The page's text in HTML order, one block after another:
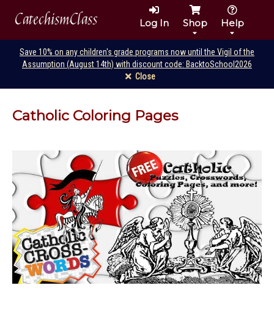
CatechismClass Log In Shop Help
Save 10% on any children's grade programs now until the Vigil of the
Assumption (August 14th) with discount code: BacktoSchool2026
Close
Catholic Coloring Pages